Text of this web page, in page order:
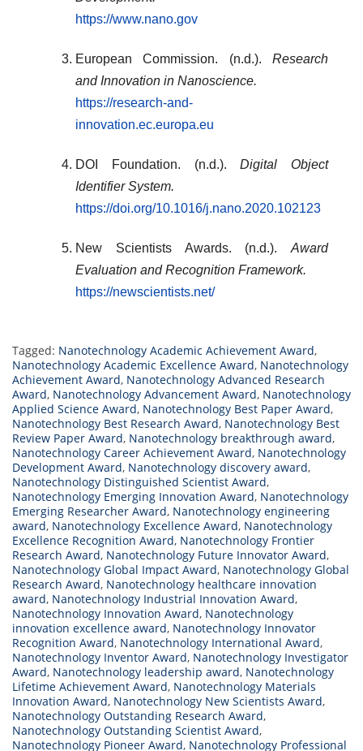
https://www.nano.gov
European Commission. (n.d.). Research
and Innovation in Nanoscience.
https://research-and-
innovation.ec.europa.eu
DOI Foundation. (n.d.).Digital Object
Identifier System.
https://doi.org/10.1016/j.nano.2020.102123
New Scientists Awards. (n.d.). Award
Evaluation and Recognition Framework.
https://newscientists.net/
Tagged: Nanotechnology Academic Achievement Award,
Nanotechnology Academic Excellence Award, Nanotechnology
Achievement Award, Nanotechnology Advanced Research
Award, Nanotechnology Advancement Award, Nanotechnology
Applied Science Award, Nanotechnology Best Paper Award,
Nanotechnology Best Research Award, Nanotechnology Best
Review Paper Award, Nanotechnology breakthrough award,
Nanotechnology Career Achievement Award, Nanotechnology
Development Award, Nanotechnology discovery award,
Nanotechnology Distinguished Scientist Award,
Nanotechnology Emerging Innovation Award, Nanotechnology
Emerging Researcher Award, Nanotechnology engineering
award, Nanotechnology Excellence Award, Nanotechnology
Excellence Recognition Award, Nanotechnology Frontier
Research Award, Nanotechnology Future Innovator Award,
Nanotechnology Global Impact Award, Nanotechnology Global
Research Award, Nanotechnology healthcare innovation
award, Nanotechnology Industrial Innovation Award,
Nanotechnology Innovation Award, Nanotechnology
innovation excellence award, Nanotechnology Innovator
Recognition Award, Nanotechnology International Award,
Nanotechnology Inventor Award, Nanotechnology Investigator
Award, Nanotechnology leadership award, Nanotechnology
Lifetime Achievement Award, Nanotechnology Materials
Innovation Award, Nanotechnology New Scientists Award,
Nanotechnology Outstanding Research Award,
Nanotechnology Outstanding Scientist Award,
Nanotechnology Pioneer Award, Nanotechnology Professional